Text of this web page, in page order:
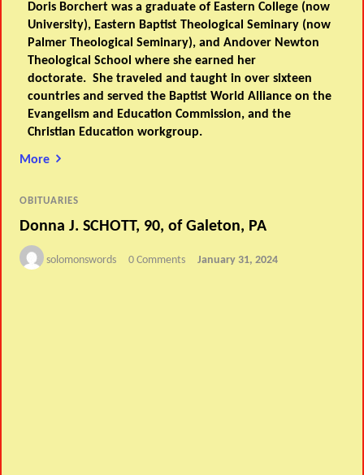
Doris Borchert was a graduate of Eastern College (now
University), Eastern Baptist Theological Seminary (now
Palmer Theological Seminary), and Andover Newton
Theological School where she earned her
doctorate. She traveled and taught in over sixteen
countries and served the Baptist World Alliance on the
Evangelism and Education Commission, and the
Christian Education workgroup.
More
OBITUARIES
Donna J. SCHOTT, 90, of Galeton, PA
solomonswords 0 Comments January 31, 2024